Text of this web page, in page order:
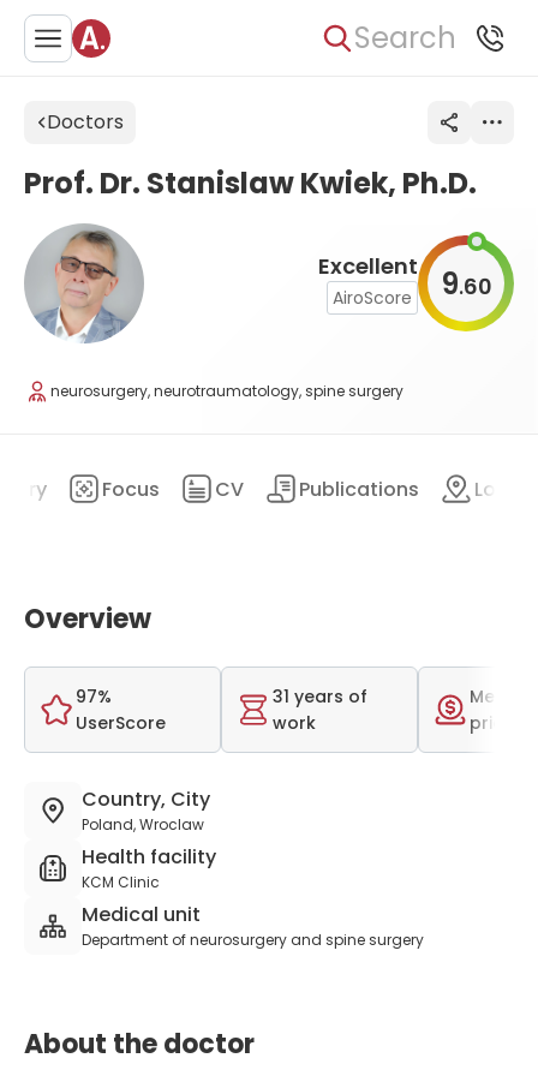
Search
Doctors
Excellent
AiroScore 9.60
Prof. Dr. Stanislaw Kwiek, Ph.D.
neurosurgery, neurotraumatology, spine surgery
Focus CV Publications
Overview
97%
UserScore
31 years of
work
Medium
price
Country, City
Poland, Wroclaw
Health facility
KCM Clinic
Medical unit
Department of neurosurgery and spine surgery
About the doctor